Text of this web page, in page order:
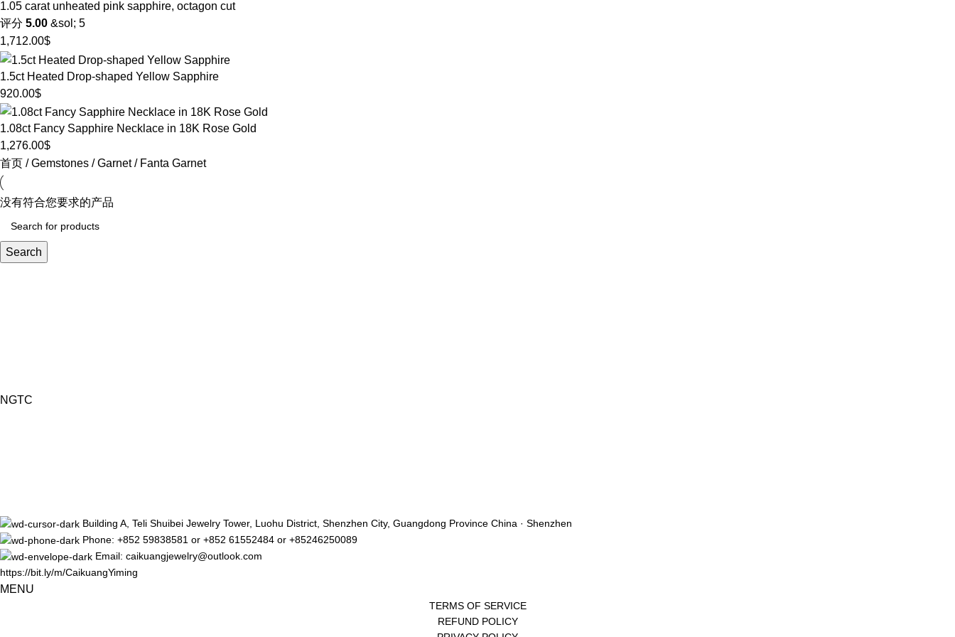
1.05 carat unheated pink sapphire, octagon cut
评分 5.00 &sol; 5
1,712.00$
1.5ct Heated Drop-shaped Yellow Sapphire
920.00$
1.08ct Fancy Sapphire Necklace in 18K Rose Gold
1,276.00$
首页
Gemstones Garnet Fanta Garnet
没有符合您要求的产品
Search
NGTC
Building A, Teli Shuibei Jewelry Tower, Luohu District, Shenzhen City, Guangdong Province China · Shenzhen
Phone: +852 59838581 or +852 61552484 or +85246250089
Email: caikuangjewelry@outlook.com
https://bit.ly/m/CaikuangYiming
MENU
TERMS OF SERVICE
REFUND POLICY